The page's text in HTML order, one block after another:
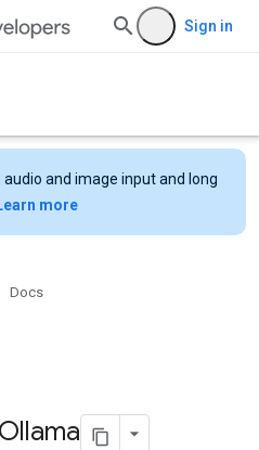
Sign in
and image input and long
more
Docs